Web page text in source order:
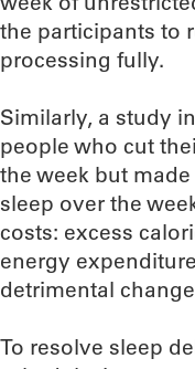
the participants to
processing fully.
Similarly, a study
people who cut
the week but
sleep over the
costs: excess
energy
detrimental
To resolve sleep